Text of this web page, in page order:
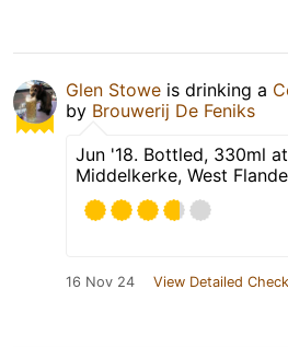
Glen Stowe is drinking a
by Brouwerij De Feniks
Jun '18. Bottled, 330ml
Middelkerke, West
16 Nov 24 View Detailed